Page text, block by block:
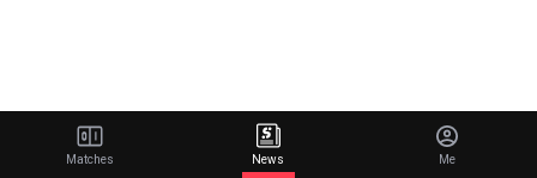
Matches News Me